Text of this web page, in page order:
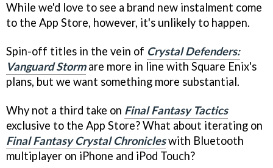
While we'd love to see a brand new instalment come
to the App Store, however, it's unlikely to happen.
Spin-off titles in the vein of Crystal Defenders:
Vanguard Stormare more in line with Square Enix's
plans, but we want something more substantial.
Why not a third take on Final Fantasy Tactics
exclusive to the App Store? What about iterating on
Final Fantasy Crystal Chronicleswith Bluetooth
multiplayer on iPhone and iPod Touch?